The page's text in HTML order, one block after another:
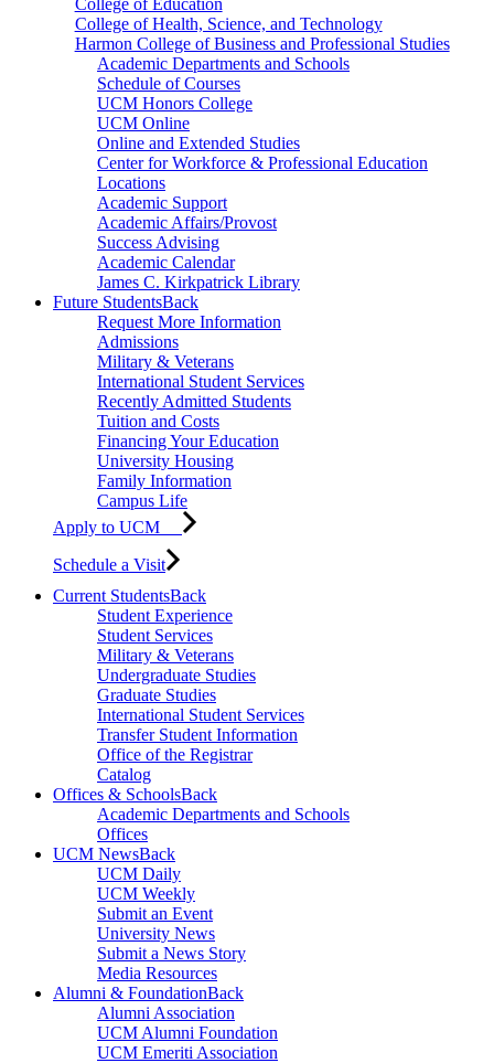
College of Health, Science, and Technology
Harmon College of Business and Professional Studies
Academic Departments and Schools
Schedule of Courses
UCM Honors College
UCM Online
Online and Extended Studies
Center for Workforce & Professional Education
Locations
Academic Support
Academic Affairs/Provost
Success Advising
Academic Calendar
James C. Kirkpatrick Library
Future StudentsBack
Request More Information
Admissions
Military & Veterans
International Student Services
Recently Admitted Students
Tuition and Costs
Financing Your Education
University Housing
Family Information
Campus Life
Apply to UCM
Schedule a Visit
Current StudentsBack
Student Experience
Student Services
Military & Veterans
Undergraduate Studies
Graduate Studies
International Student Services
Transfer Student Information
Office of the Registrar
Catalog
Offices & SchoolsBack
Academic Departments and Schools
Offices
UCM NewsBack
UCM Daily
UCM Weekly
Submit an Event
University News
Submit a News Story
Media Resources
Alumni & FoundationBack
Alumni Association
UCM Alumni Foundation
UCM Emeriti Association